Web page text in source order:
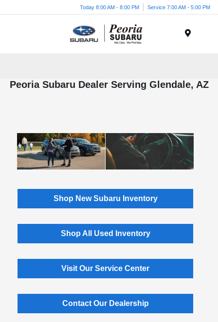
Today 8:00 AM - 8:00 PM Service 7:00 AM - 5:00 PM
Peoria Subaru Dealer Serving Glendale, AZ
Shop New Subaru Inventory
Shop All Used Inventory
Visit Our Service Center
Contact Our Dealership